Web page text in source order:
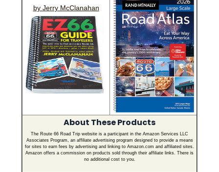
by Jerry McClanahan
About These Products
The Route 66 Road Trip website is a participant in the Amazon Services LLC
Associates Program, an affiliate advertising program designed to provide a means
for sites to earn fees by advertising and linking to Amazon.com and affiliated sites.
Amazon offers a commission on products sold through their affiliate links. There is
no additional cost to you.